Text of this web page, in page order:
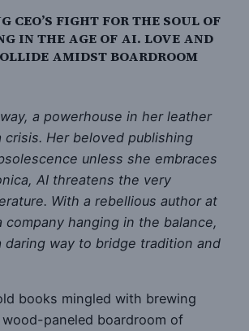
CEO’S FIGHT FOR THE SOUL OF
IN THE AGE OF AI. LOVE AND
AMIDST BOARDROOM
a powerhouse in her leather
crisis. Her beloved publishing
unless she embraces
AI threatens the very
With a rebellious author at
company hanging in the balance,
daring way to bridge tradition and
books mingled with brewing
paneled boardroom of